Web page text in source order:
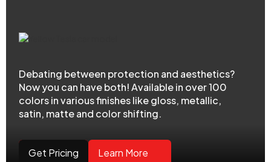
Debating between protection and aesthetics?
Now you can have both! Available in over 100
colors in various finishes like gloss, metallic,
satin, matte and color shifting.
Get Pricing Learn More